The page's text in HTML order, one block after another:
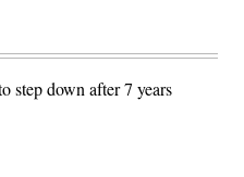
step down after 7 years